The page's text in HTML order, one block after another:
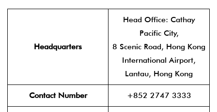
Headquarters
Head Office: Cathay
Pacific City,
8 Scenic Road, Hong Kong
International Airport,
Lantau, Hong Kong
Contact Number +852 2747 3333